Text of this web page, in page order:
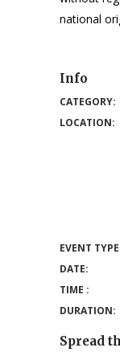
national
Info
CATEGORY:
LOCATION:
EVENT
DATE:
TIME :
DURATION:
Spread